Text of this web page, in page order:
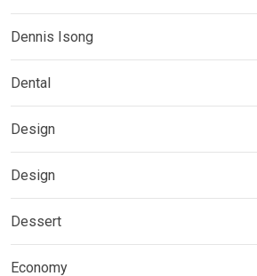
Dennis Isong
Dental
Design
Design
Dessert
Economy